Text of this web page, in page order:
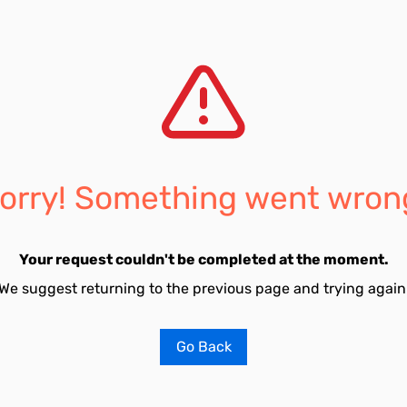
Something went
Your request couldn't be completed at the moment.
suggest returning to the previous page and trying
Go Back